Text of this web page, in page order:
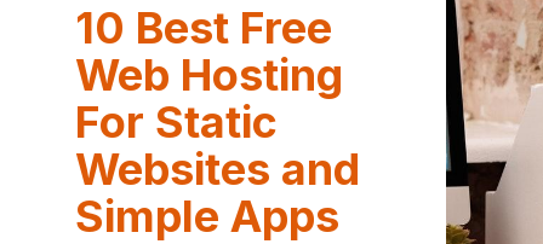
10 Best Free
Web Hosting
For Static
Websites and
Simple Apps